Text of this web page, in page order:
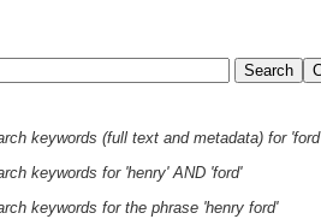
keywords (full text and metadata) for 'ford'
keywords for 'henry' AND 'ford'
keywords for the phrase 'henry ford'